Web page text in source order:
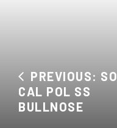
PREVIOUS: SO
CAL POL SS
BULLNOSE